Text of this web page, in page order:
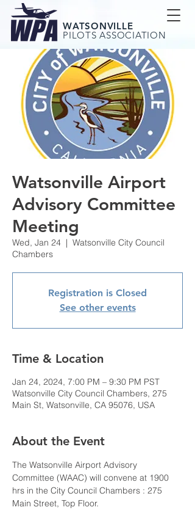
WATSONVILLE
PILOTS ASSOCIATION
Watsonville Airport
Advisory Committee
Meeting
Wed, Jan 24
  |
Watsonville City Council
Chambers
Registration is Closed
See other events
Time & Location
Jan 24, 2024, 7:00 PM – 9:30 PM PST
Watsonville City Council Chambers, 275
Main St, Watsonville, CA 95076, USA
About the Event
The Watsonville Airport Advisory
Committee (WAAC) will convene at 1900
hrs in the City Council Chambers : 275
Main Street, Top Floor.